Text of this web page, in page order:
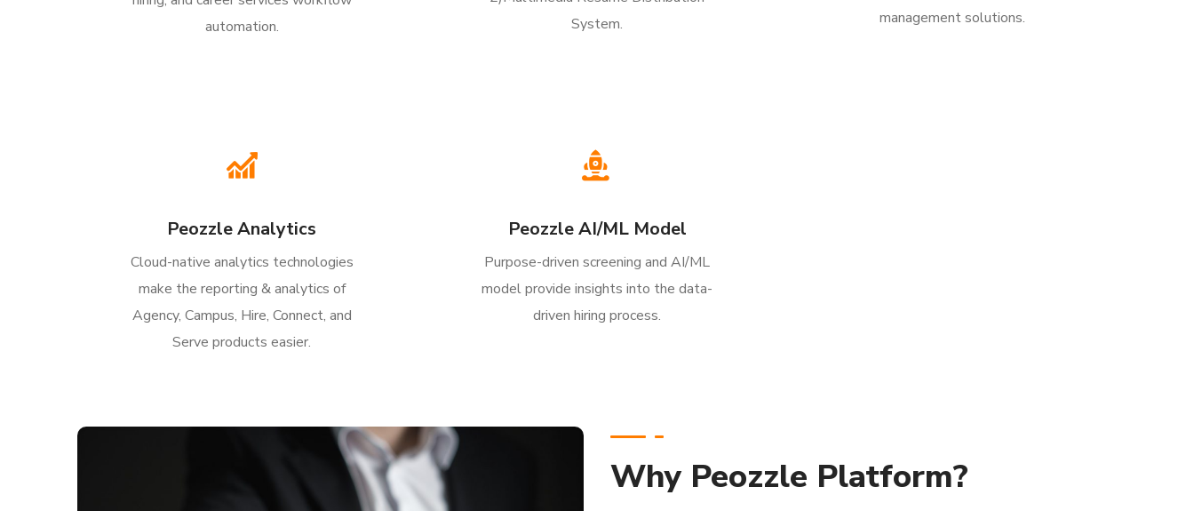
automation.
System.
management solutions.
Peozzle Analytics
Cloud-native analytics technologies
make the reporting & analytics of
Agency, Campus, Hire, Connect, and
Serve products easier.
Peozzle AI/ML Model
Purpose-driven screening and AI/ML
model provide insights into the data-
driven hiring process.
Why Peozzle Platform?